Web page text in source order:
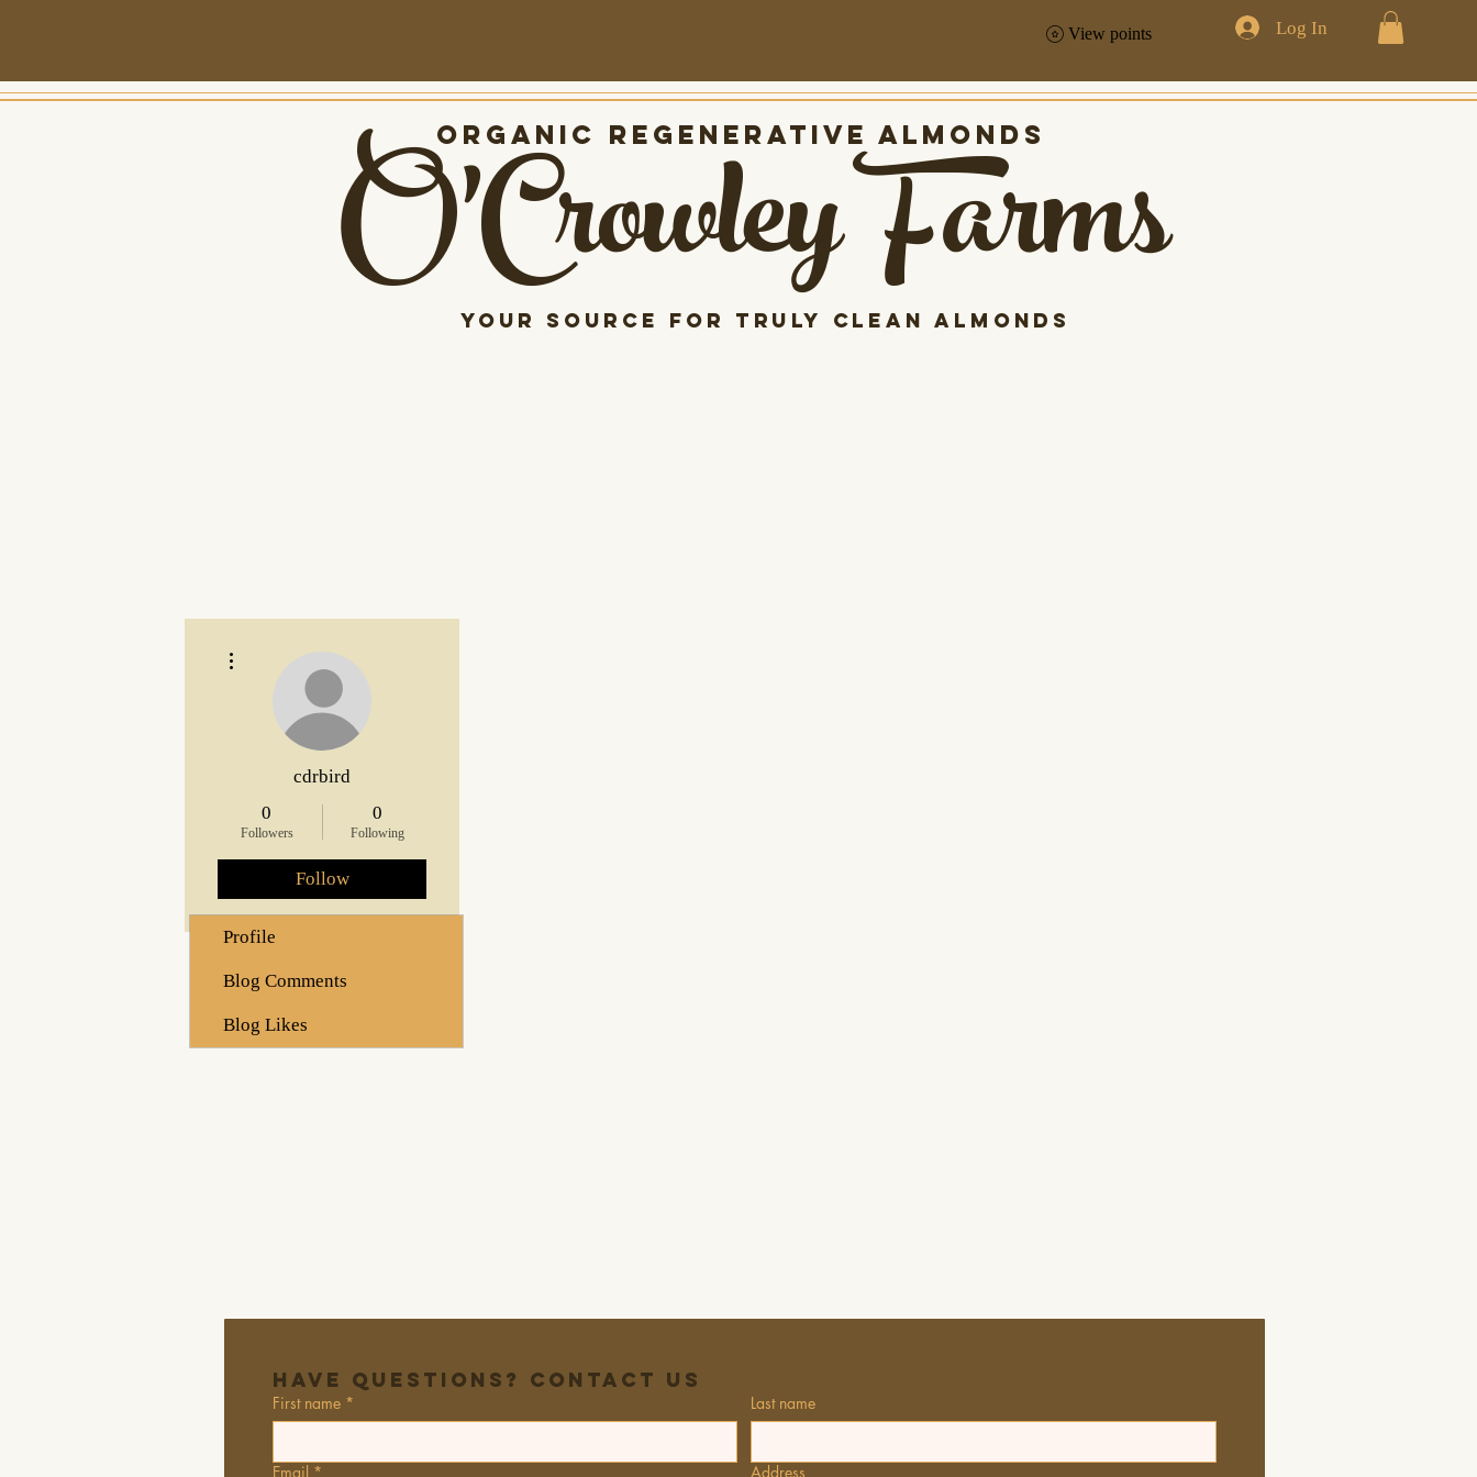
View points Log In
Organic Regenerative almonds
O'Crowley Farms
Your source for Truly clean almonds
cdrbird
0
Followers
0
Following
Follow
Profile
Blog Comments
Blog Likes
Have Questions? Contact Us
First name * Last name
Email * Address